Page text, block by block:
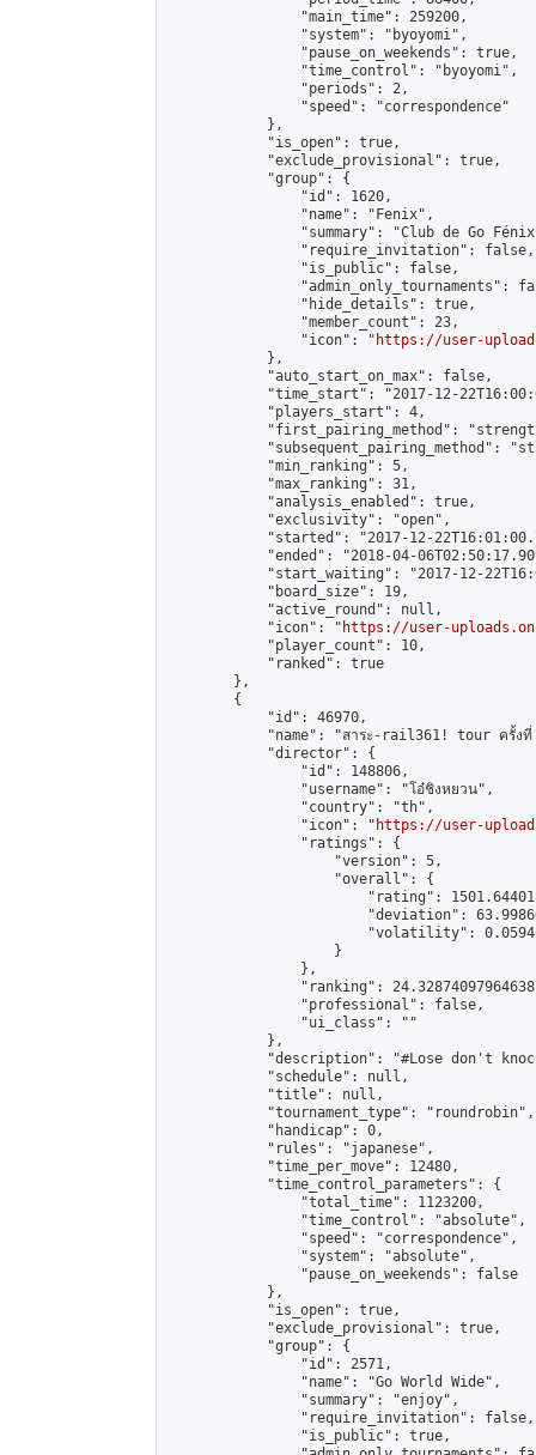
                "main_time": 259200,
                "system": "byoyomi",
                "pause_on_weekends": true,
                "time_control": "byoyomi",
                "periods": 2,
                "speed": "correspondence"
            },
            "is_open": true,
            "exclude_provisional": true,
            "group": {
                "id": 1620,
                "name": "Fenix",
"summary": "Club de Go
                "require_invitation": false,
                "is_public": false,
"admin_only_tournaments":
                "hide_details": true,
                "member_count": 23,
                "icon": "
https://user-
            },
            "auto_start_on_max": false,
"time_start": "2017-12-
            "players_start": 4,
"first_pairing_method":
"subsequent_pairing_method":
            "min_ranking": 5,
            "max_ranking": 31,
            "analysis_enabled": true,
            "exclusivity": "open",
"started": "2017-12-
"ended": "2018-04-
"start_waiting": "2017-12-
            "board_size": 19,
            "active_round": null,
            "icon": "
https://user-
            "player_count": 10,
            "ranked": true
        },
        {
            "id": 46970,
"name": "สาระ-rail361! tour ครั้งที่
            "director": {
                "id": 148806,
                "username": "โอ๋ชิงหยวน",
                "country": "th",
                "icon": "
https://user-
                "ratings": {
                    "version": 5,
                    "overall": {
"rating":
"deviation":
"volatility":
                    }
                },
"ranking":
                "professional": false,
                "ui_class": ""
            },
"description": "#Lose don't
            "schedule": null,
            "title": null,
            "tournament_type": "roundrobin",
            "handicap": 0,
            "rules": "japanese",
            "time_per_move": 12480,
            "time_control_parameters": {
                "total_time": 1123200,
                "time_control": "absolute",
                "speed": "correspondence",
                "system": "absolute",
                "pause_on_weekends": false
            },
            "is_open": true,
            "exclude_provisional": true,
            "group": {
                "id": 2571,
                "name": "Go World Wide",
                "summary": "enjoy",
                "require_invitation": false,
                "is_public": true,